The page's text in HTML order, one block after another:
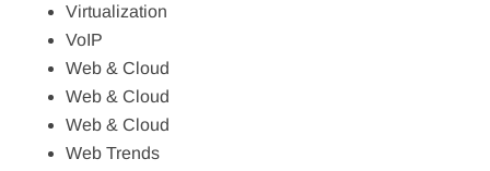
Virtualization
VoIP
Web & Cloud
Web & Cloud
Web & Cloud
Web Trends